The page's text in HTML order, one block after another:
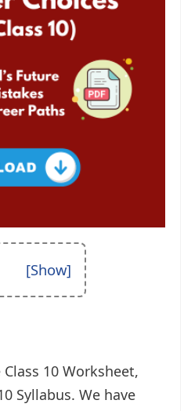
10 Worksheet,
Syllabus. We have